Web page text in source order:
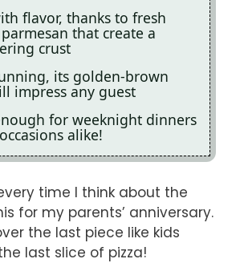
flavor, thanks to fresh
that create a
crust
its golden-brown
impress any guest
for weeknight dinners
alike!
time I think about the
for my parents’ anniversary.
the last piece like kids
last slice of pizza!